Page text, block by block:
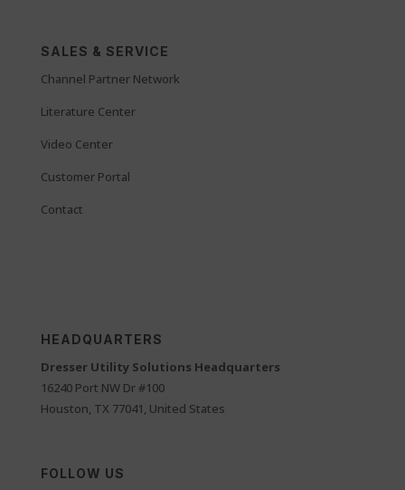
SALES & SERVICE
Channel Partner Network
Literature Center
Video Center
Customer Portal
Contact
HEADQUARTERS
Dresser Utility Solutions Headquarters
16240 Port NW Dr #100
Houston, TX 77041, United States
FOLLOW US